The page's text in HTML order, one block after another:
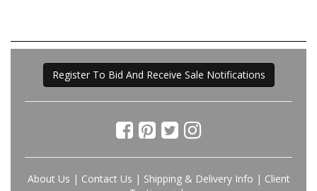
Register To Bid And Receive Sale Notifications
About Us | Contact Us | Shipping & Delivery Info | Client